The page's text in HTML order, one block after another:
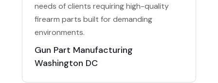
needs of clients requiring high-quality
firearm parts built for demanding
environments.
Gun Part Manufacturing
Washington DC